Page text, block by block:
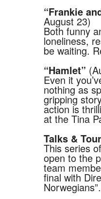
“Frankie
August 23)
Both funny
loneliness,
be waiting.
“Hamlet”
Even it
nothing as
gripping
action is
at the Tina
Talks &
This series
open to the
team
final with
Norwegians”.